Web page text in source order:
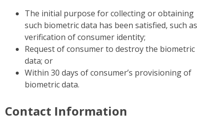
The initial purpose for collecting or obtaining
such biometric data has been satisfied, such as
verification of consumer identity;
Request of consumer to destroy the biometric
data; or
Within 30 days of consumer’s provisioning of
biometric data.
Contact Information